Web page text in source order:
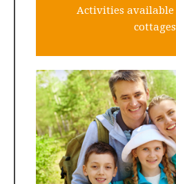
Activities
cottages